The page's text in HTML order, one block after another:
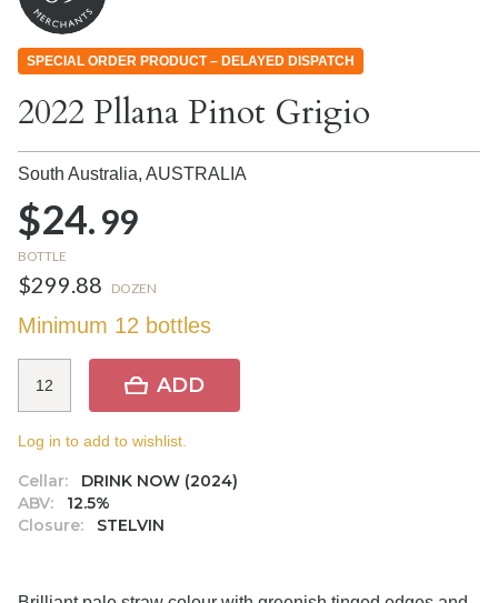
SPECIAL ORDER PRODUCT – DELAYED DISPATCH
2022 Pllana Pinot Grigio
South Australia, AUSTRALIA
$24.99
BOTTLE
$299.88 DOZEN
Minimum 12 bottles
Cellar:
DRINK NOW (2024)
ABV:
12.5%
Closure:
STELVIN
ADD
Log in to add to wishlist.